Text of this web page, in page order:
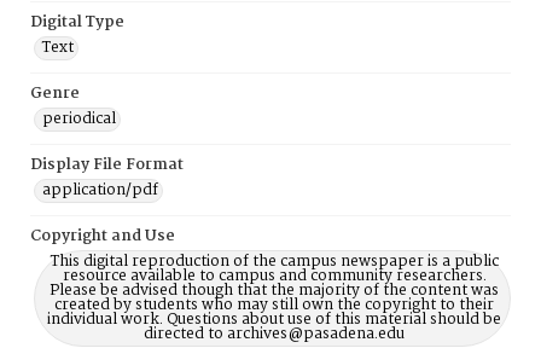
Digital Type
Text
Genre
periodical
Display File Format
application/pdf
Copyright and Use
This digital reproduction of the campus newspaper is a public
resource available to campus and community researchers.
Please be advised though that the majority of the content was
created by students who may still own the copyright to their
individual work. Questions about use of this material should be
directed to archives@pasadena.edu